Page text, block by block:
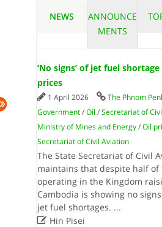
NEWS
ANNOUNCE
MENTS
‘No signs’ of jet fuel
prices
1 April 2026
The Phnom
Government/Oil /Secretariat of
Ministry of Mines and Energy/Oil
Secretariat of Civil Aviation
The State Secretariat of Civil
maintains that despite half of
operating in the Kingdom
Cambodia is showing no
jet fuel shortages. ...
Hin Pisei